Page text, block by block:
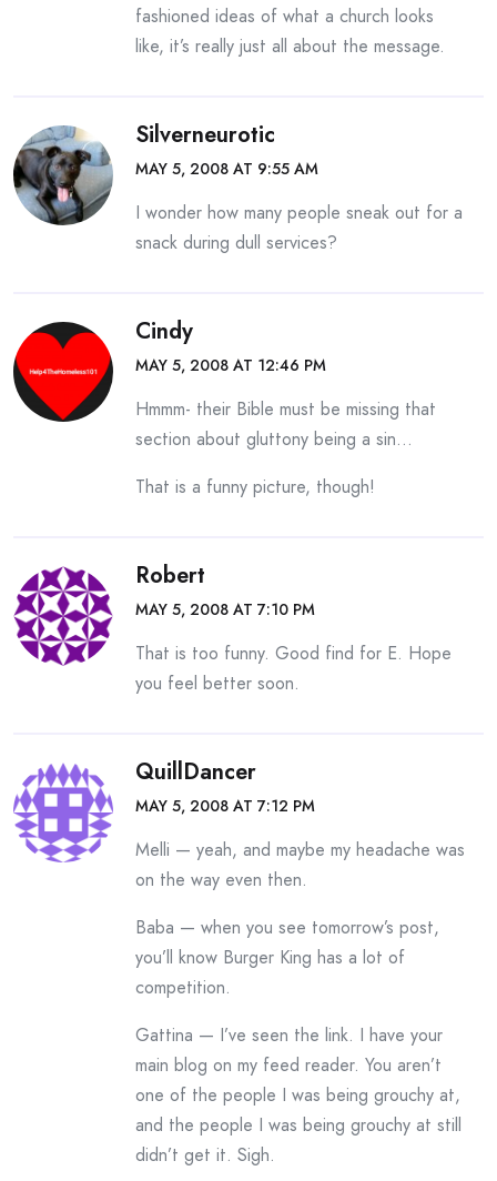
fashioned ideas of what a church looks
like, it’s really just all about the message.
Silverneurotic
MAY 5, 2008 AT 9:55 AM
I wonder how many people sneak out for a
snack during dull services?
Cindy
MAY 5, 2008 AT 12:46 PM
Hmmm- their Bible must be missing that
section about gluttony being a sin…
That is a funny picture, though!
Robert
MAY 5, 2008 AT 7:10 PM
That is too funny. Good find for E. Hope
you feel better soon.
QuillDancer
MAY 5, 2008 AT 7:12 PM
Melli — yeah, and maybe my headache was
on the way even then.
Baba — when you see tomorrow’s post,
you’ll know Burger King has a lot of
competition.
Gattina — I’ve seen the link. I have your
main blog on my feed reader. You aren’t
one of the people I was being grouchy at,
and the people I was being grouchy at still
didn’t get it. Sigh.